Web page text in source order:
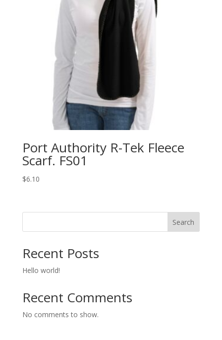
Port Authority R-Tek Fleece
Scarf. FS01
$6.10
Search
Recent Posts
Hello world!
Recent Comments
No comments to show.